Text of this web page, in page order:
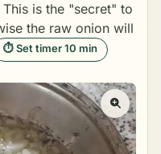
is the "secret" to
the raw onion will
⏱ Set timer 10 min